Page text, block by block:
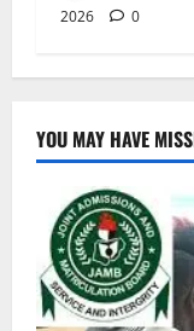
2026
0
YOU MAY HAVE